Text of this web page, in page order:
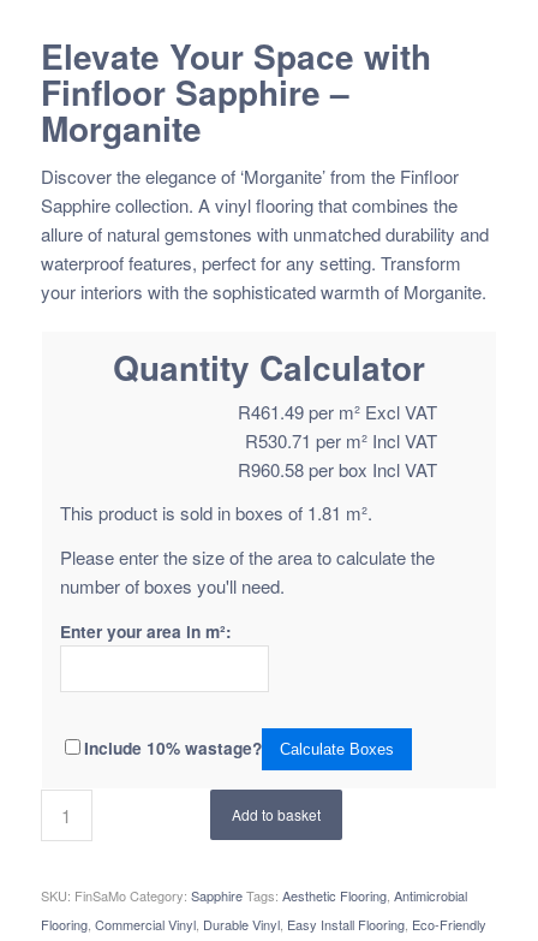
Elevate Your Space with
Finfloor Sapphire –
Morganite
Discover the elegance of ‘Morganite’ from the Finfloor
Sapphire collection. A vinyl flooring that combines the
allure of natural gemstones with unmatched durability and
waterproof features, perfect for any setting. Transform
your interiors with the sophisticated warmth of Morganite.
Quantity Calculator
R461.49per m² Excl VAT
R530.71 per m² Incl VAT
R960.58per box Incl VAT
This product is sold in boxes of 1.81 m².
Please enter the size of the area to calculate the
number of boxes you'll need.
Enter your area in m²:
Include 10% wastage? Calculate Boxes
Add to basket
SKU: FinSaMo Category: Sapphire Tags: Aesthetic Flooring, Antimicrobial
Flooring, Commercial Vinyl, Durable Vinyl, Easy Install Flooring, Eco-Friendly